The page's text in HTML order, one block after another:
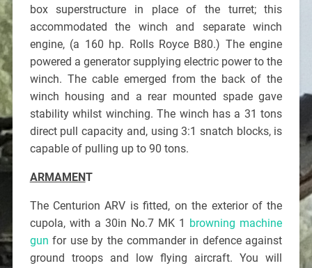
box superstructure in place of the turret; this
accommodated the winch and separate winch
engine, (a 160 hp. Rolls Royce B80.) The engine
powered a generator supplying electric power to the
winch. The cable emerged from the back of the
winch housing and a rear mounted spade gave
stability whilst winching. The winch has a 31 tons
direct pull capacity and, using 3:1 snatch blocks, is
capable of pulling up to 90 tons.
ARMAMENT
The Centurion ARV is fitted, on the exterior of the
cupola, with a 30in No.7 MK 1
browning machine
gun for use by the commander in defence against
ground troops and low flying aircraft. You will